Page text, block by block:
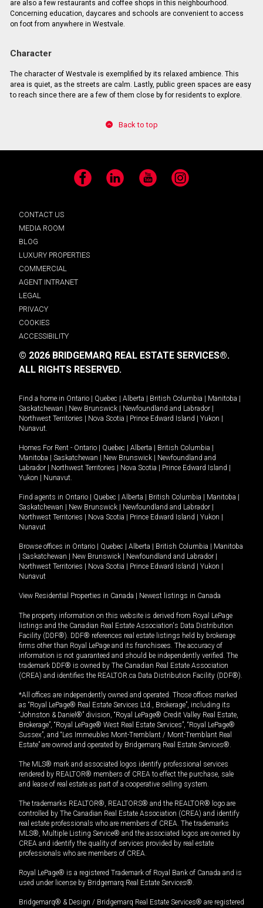
are also a few restaurants and coffee shops in this neighbourhood.
Concerning education, daycares and schools are convenient to access
on foot from anywhere in Westvale.
Character
The character of Westvale is exemplified by its relaxed ambience. This
area is quiet, as the streets are calm. Lastly, public green spaces are easy
to reach since there are a few of them close by for residents to explore.
Back to top
Facebook LinkedIn YouTube Instagram
CONTACT US
MEDIA ROOM
BLOG
LUXURY PROPERTIES
COMMERCIAL
AGENT INTRANET
LEGAL
PRIVACY
COOKIES
ACCESSIBILITY
© 2026 BRIDGEMARQ REAL ESTATE SERVICES®.
ALL RIGHTS RESERVED.
Find a home in Ontario | Quebec | Alberta | British Columbia | Manitoba |
Saskatchewan | New Brunswick | Newfoundland and Labrador |
Northwest Territories | Nova Scotia | Prince Edward Island | Yukon |
Nunavut
Homes For Rent - Ontario | Quebec | Alberta | British Columbia |
Manitoba | Saskatchewan | New Brunswick | Newfoundland and
Labrador | Northwest Territories | Nova Scotia | Prince Edward Island |
Yukon | Nunavut
Find agents in Ontario | Quebec | Alberta | British Columbia | Manitoba |
Saskatchewan | New Brunswick | Newfoundland and Labrador |
Northwest Territories | Nova Scotia | Prince Edward Island | Yukon |
Nunavut
Browse offices in Ontario | Quebec | Alberta | British Columbia | Manitoba
| Saskatchewan | New Brunswick | Newfoundland and Labrador |
Northwest Territories | Nova Scotia | Prince Edward Island | Yukon |
Nunavut
View Residential Properties in Canada | Newest listings in Canada
The property information on this website is derived from Royal LePage
listings and the Canadian Real Estate Association's Data Distribution
Facility (DDF®). DDF® references real estate listings held by brokerage
firms other than Royal LePage and its franchisees. The accuracy of
information is not guaranteed and should be independently verified. The
trademark DDF® is owned by The Canadian Real Estate Association
(CREA) and identifies the REALTOR.ca Data Distribution Facility (DDF®).
*All offices are independently owned and operated. Those offices marked
as “Royal LePage® Real Estate Services Ltd., Brokerage”, including its
“Johnston & Daniel®” division, “Royal LePage® Credit Valley Real Estate,
Brokerage”, “Royal LePage® West Real Estate Services”, “Royal LePage®
Sussex”, and “Les Immeubles Mont-Tremblant / Mont-Tremblant Real
Estate” are owned and operated by Bridgemarq Real Estate Services®.
The MLS® mark and associated logos identify professional services
rendered by REALTOR® members of CREA to effect the purchase, sale
and lease of real estate as part of a cooperative selling system.
The trademarks REALTOR®, REALTORS® and the REALTOR® logo are
controlled by The Canadian Real Estate Association (CREA) and identify
real estate professionals who are members of CREA. The trademarks
MLS®, Multiple Listing Service® and the associated logos are owned by
CREA and identify the quality of services provided by real estate
professionals who are members of CREA.
Royal LePage® is a registered Trademark of Royal Bank of Canada and is
used under license by Bridgemarq Real Estate Services®.
Bridgemarq® & Design / Bridgemarq Real Estate Services® are registered